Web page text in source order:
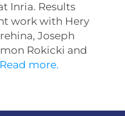
Inria. Results
work with Hery
Joseph
Rokicki and
Read more.